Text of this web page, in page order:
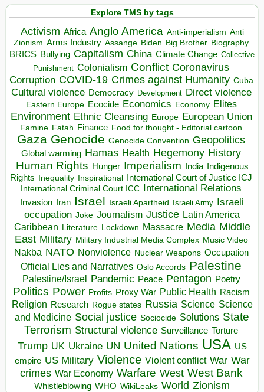
Explore TMS by tags
Activism Africa Anglo America Anti-imperialism Anti
Zionism Arms Industry Assange Biden Big Brother Biography
BRICS Bullying Capitalism China Climate Change Collective
Punishment Colonialism Conflict Coronavirus
Corruption COVID-19 Crimes against Humanity Cuba
Cultural violence Democracy Development Direct violence
Eastern Europe Ecocide Economics Economy Elites
Environment Ethnic Cleansing Europe European Union
Famine Fatah Finance Food for thought - Editorial cartoon
Gaza Genocide Genocide Convention Geopolitics
Global warming Hamas Health Hegemony History
Human Rights Hunger Imperialism India Indigenous
Rights Inequality Inspirational
International Court of Justice ICJ
International Criminal Court ICC International Relations
Invasion Iran Israel Israeli Apartheid Israeli Army Israeli
occupation Joke Journalism Justice Latin America
Caribbean Literature Lockdown Massacre Media Middle
East Military Military Industrial Media Complex Music Video
Nakba NATO Nonviolence Nuclear Weapons Occupation
Official Lies and Narratives Oslo Accords Palestine
Palestine/Israel Pandemic Peace Pentagon Poetry
Politics Power Profits Proxy War Public Health Racism
Religion Research Rogue states Russia Science Science
and Medicine Social justice Sociocide Solutions State
Terrorism Structural violence Surveillance Torture
Trump UK Ukraine UN United Nations USA US
empire US Military Violence Violent conflict War War
crimes War Economy Warfare West West Bank
Whistleblowing WHO WikiLeaks World Zionism